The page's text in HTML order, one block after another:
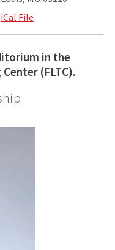
iCal File
in the
(FLTC).